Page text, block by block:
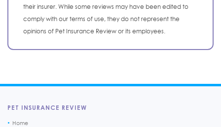
their insurer. While some reviews may have been edited to
comply with our terms of use, they do not represent the
opinions of Pet Insurance Review or its employees.
PET INSURANCE REVIEW
Home